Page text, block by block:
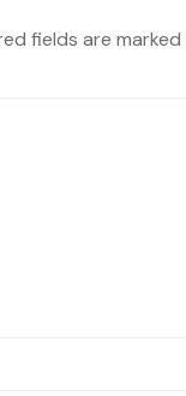
fields are marked